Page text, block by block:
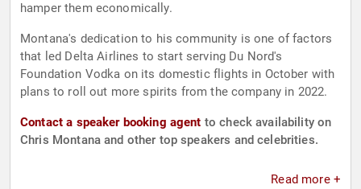
hamper them economically.
Montana's dedication to his community is one of factors
that led Delta Airlines to start serving Du Nord's
Foundation Vodka on its domestic flights in October with
plans to roll out more spirits from the company in 2022.
Contact a speaker booking agent to check availability on
Chris Montana and other top speakers and celebrities.
Read more +